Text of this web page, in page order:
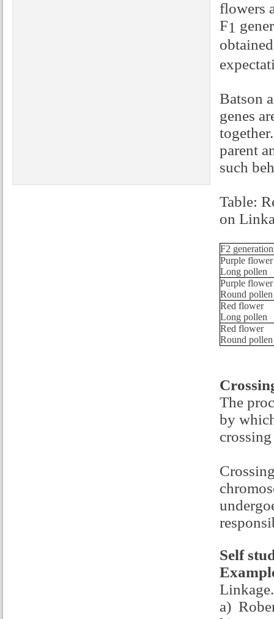
flowers
F1
Batson
genes
parent
such
Table:
on
F2
Purple flower
Long pollen
Purple flower
Round pollen
Red flower
Long pollen
Red flower
Round pollen
The
by
Self
Linkage.
a)